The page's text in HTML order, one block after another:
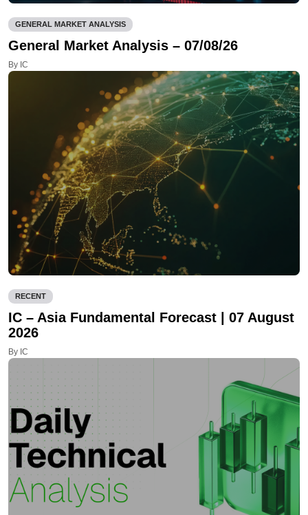
GENERAL MARKET ANALYSIS
General Market Analysis – 07/08/26
By IC
RECENT
IC – Asia Fundamental Forecast | 07 August
2026
By IC